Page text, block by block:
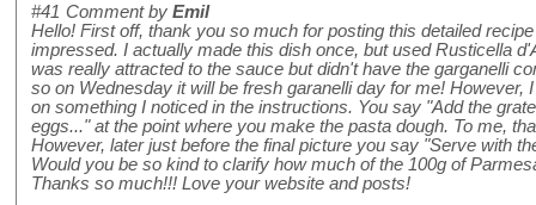
#41 Comment by Emil
Hello! First off, thank you so much for posting this detailed
impressed. I actually made this dish once, but used Rusticella
was really attracted to the sauce but didn't have the garganelli
so on Wednesday it will be fresh garanelli day for me! However,
on something I noticed in the instructions. You say "Add the
eggs..." at the point where you make the pasta dough. To me,
However, later just before the final picture you say "Serve with
Would you be so kind to clarify how much of the 100g of
Thanks so much!!! Love your website and posts!